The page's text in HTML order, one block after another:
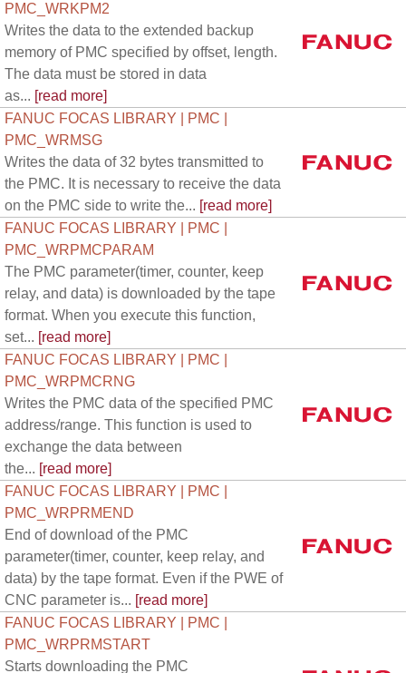
PMC_WRKPM2
Writes the data to the extended backup
memory of PMC specified by offset, length.
The data must be stored in data
as... [read more]
FANUC FOCAS LIBRARY | PMC |
PMC_WRMSG
Writes the data of 32 bytes transmitted to
the PMC. It is necessary to receive the data
on the PMC side to write the... [read more]
FANUC FOCAS LIBRARY | PMC |
PMC_WRPMCPARAM
The PMC parameter(timer, counter, keep
relay, and data) is downloaded by the tape
format. When you execute this function,
set... [read more]
FANUC FOCAS LIBRARY | PMC |
PMC_WRPMCRNG
Writes the PMC data of the specified PMC
address/range. This function is used to
exchange the data between
the... [read more]
FANUC FOCAS LIBRARY | PMC |
PMC_WRPRMEND
End of download of the PMC
parameter(timer, counter, keep relay, and
data) by the tape format. Even if the PWE of
CNC parameter is... [read more]
FANUC FOCAS LIBRARY | PMC |
PMC_WRPRMSTART
Starts downloading the PMC